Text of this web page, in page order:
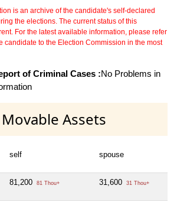
is an archive of the candidate's self-declared
the elections. The current status of this
For the latest available information, please refer
candidate to the Election Commission in the most
of Criminal Cases :No Problems in
Assets
self spouse
81,200 81 Thou+ 31,600 31 Thou+